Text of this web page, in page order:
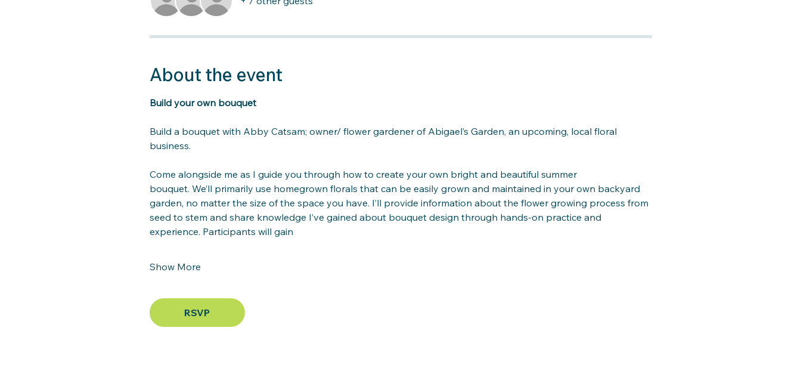
About the event
Build your own bouquet
Build a bouquet with Abby Catsam; owner/ flower gardener of Abigael’s Garden, an upcoming, local floral
business.
Come alongside me as I guide you through how to create your own bright and beautiful summer
bouquet. We’ll primarily use homegrown florals that can be easily grown and maintained in your own backyard
garden, no matter the size of the space you have. I’ll provide information about the flower growing process from
seed to stem and share knowledge I’ve gained about bouquet design through hands-on practice and
experience. Participants will gain
Show More
RSVP